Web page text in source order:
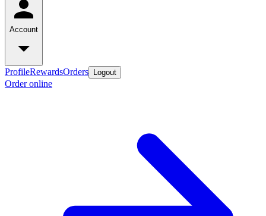
Account
ProfileRewardsOrders Logout
Order online